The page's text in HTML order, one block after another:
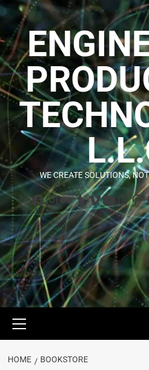
WE CREATE SOLUTIONS,
HOME BOOKSTORE